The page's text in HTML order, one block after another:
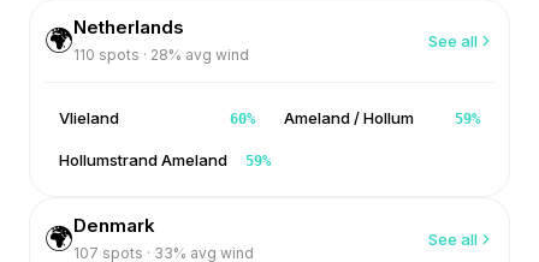
🌍Netherlands
110 spots · 28% avg wind
See all
Vlieland 60% Ameland / Hollum 59%
Hollumstrand Ameland 59%
🌍Denmark
107 spots · 33% avg wind
See all